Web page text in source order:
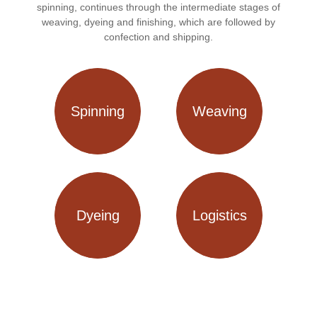
spinning, continues through the intermediate stages of
weaving, dyeing and finishing, which are followed by
confection and shipping.
Spinning Weaving
Dyeing Logistics